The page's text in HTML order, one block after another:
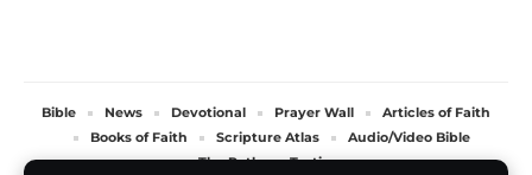
Bible News Devotional Prayer Wall
Articles of Faith
Books of Faith
Scripture Atlas
Audio/Video Bible
The Path
Testimony